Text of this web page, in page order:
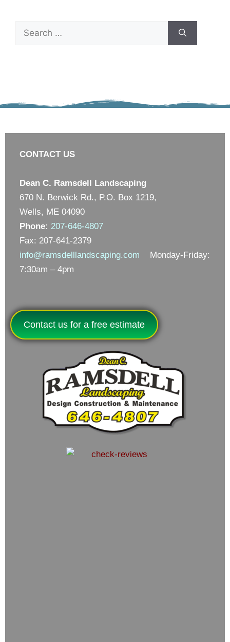
CONTACT US
Dean C. Ramsdell Landscaping
670 N. Berwick Rd., P.O. Box 1219,
Wells, ME 04090
Phone: 207-646-4807
Fax: 207-641-2379
info@ramsdelllandscaping.com Monday-Friday:
7:30am – 4pm
Contact us for a free estimate